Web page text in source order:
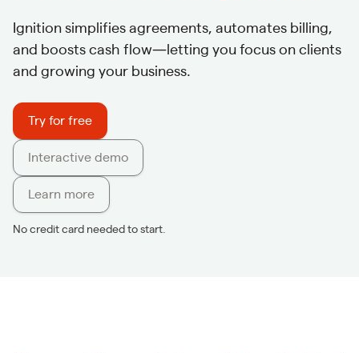
Ignition simplifies agreements, automates billing,
and boosts cash flow—letting you focus on clients
and growing your business.
Try for free
Interactive demo
Learn more
No credit card needed to start.